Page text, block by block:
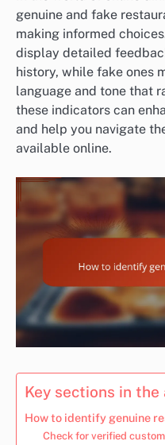
genuine and fake
making informed
display detailed
history, while fake ones
language and tone that
these indicators can
and help you navigate
available online.
Key sections in the
How to identify genuine
Check for verified